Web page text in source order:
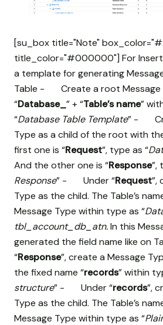
[su_box title="Note"
title_color="#000000"] For Insert
a template for generating
Table - Create a root Message
“Database_ ” + “Table’s name”
“Database Table Template” -
Type as a child of the root with
first one is “Request”, type as “
And the other one is “Response”,
Response” - Under “Request”,
Type as the child. The Table’s
Message Type within type as “
tbl_account_db_atn.In this
generated the field name like
“Response”, create a Message
the fixed name “records” within
structure” - Under “records”,
Type as the child. The Table’s
Message Type within type as “